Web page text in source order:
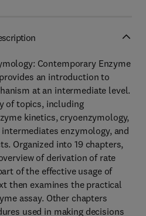
Contemporary Enzyme
an introduction to
at an intermediate level.
of topics, including
kinetics, cryoenzymology,
enzymology, and
Organized into 19 chapters,
of derivation of rate
of the effective usage of
then examines the practical
assay. Other chapters
used in making decisions